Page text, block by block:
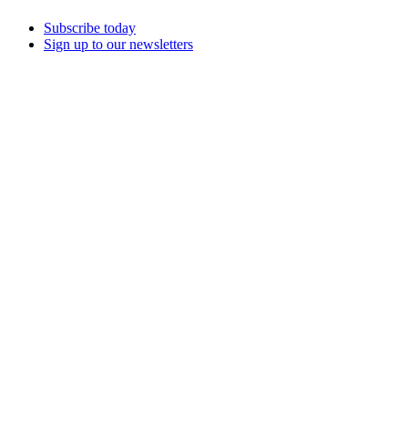
Subscribe today
Sign up to our newsletters